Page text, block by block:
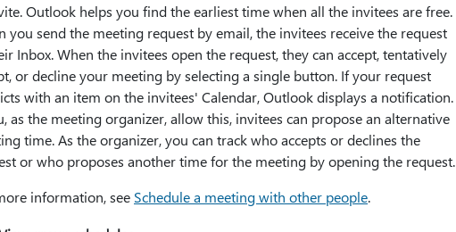
Outlook helps you find the earliest time when all the invitees are free.
you send the meeting request by email, the invitees receive the request
Inbox. When the invitees open the request, they can accept, tentatively
or decline your meeting by selecting a single button. If your request
with an item on the invitees' Calendar, Outlook displays a notification.
as the meeting organizer, allow this, invitees can propose an alternative
time. As the organizer, you can track who accepts or declines the
or who proposes another time for the meeting by opening the request.
information, see Schedule a meeting with other people.